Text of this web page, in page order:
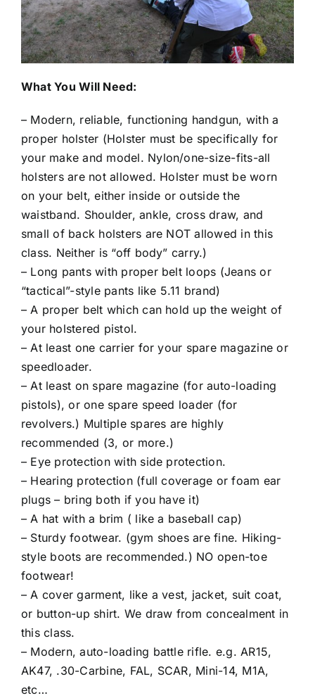
What You Will Need:
– Modern, reliable, functioning handgun, with a
proper holster (Holster must be specifically for
your make and model. Nylon/one-size-fits-all
holsters are not allowed. Holster must be worn
on your belt, either inside or outside the
waistband. Shoulder, ankle, cross draw, and
small of back holsters are NOT allowed in this
class. Neither is “off body” carry.)
– Long pants with proper belt loops (Jeans or
“tactical”-style pants like 5.11 brand)
– A proper belt which can hold up the weight of
your holstered pistol.
– At least one carrier for your spare magazine or
speedloader.
– At least on spare magazine (for auto-loading
pistols), or one spare speed loader (for
revolvers.) Multiple spares are highly
recommended (3, or more.)
– Eye protection with side protection.
– Hearing protection (full coverage or foam ear
plugs – bring both if you have it)
– A hat with a brim ( like a baseball cap)
– Sturdy footwear. (gym shoes are fine. Hiking-
style boots are recommended.) NO open-toe
footwear!
– A cover garment, like a vest, jacket, suit coat,
or button-up shirt. We draw from concealment in
this class.
– Modern, auto-loading battle rifle. e.g. AR15,
AK47, .30-Carbine, FAL, SCAR, Mini-14, M1A,
etc…